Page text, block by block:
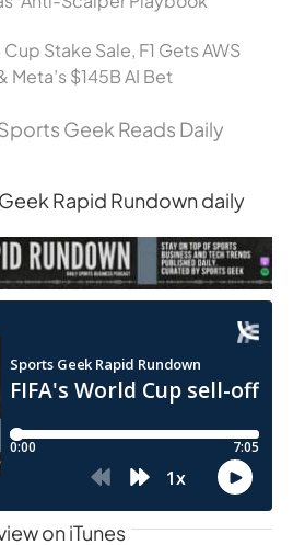
Stake Sale, F1 Gets AWS
$145B AI Bet
Geek Reads Daily
Rapid Rundown daily
on iTunes